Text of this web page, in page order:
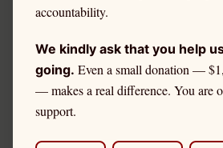
accountability.
We kindly ask that you help
going. Even a small donation —
— makes a real difference. You are
support.